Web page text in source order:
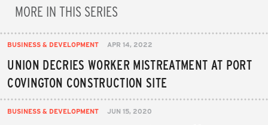
MORE IN THIS SERIES
BUSINESS & DEVELOPMENT APR 14, 2022
UNION DECRIES WORKER MISTREATMENT AT PORT
COVINGTON CONSTRUCTION SITE
BUSINESS & DEVELOPMENT JUN 15, 2020